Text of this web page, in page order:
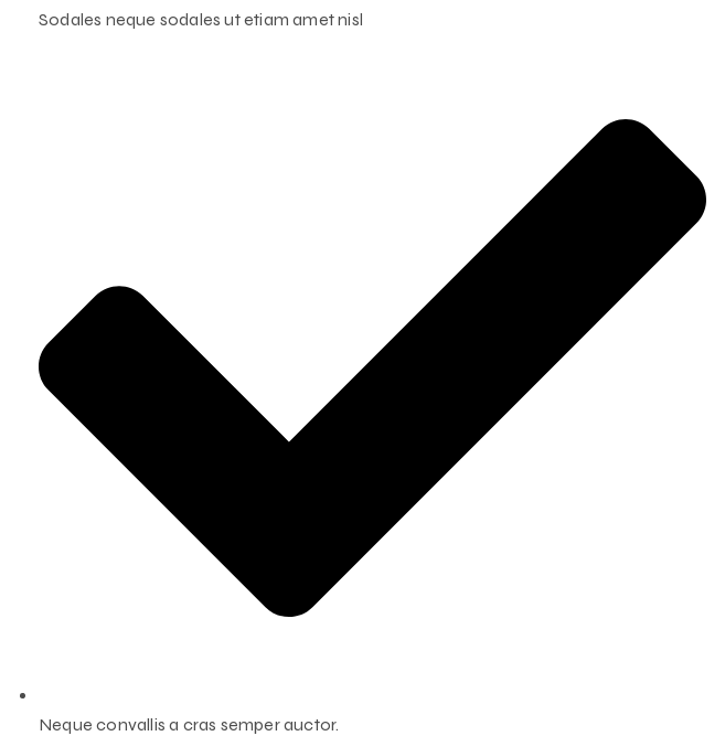
Sodales neque sodales ut etiam amet nisl
Neque convallis a cras semper auctor.